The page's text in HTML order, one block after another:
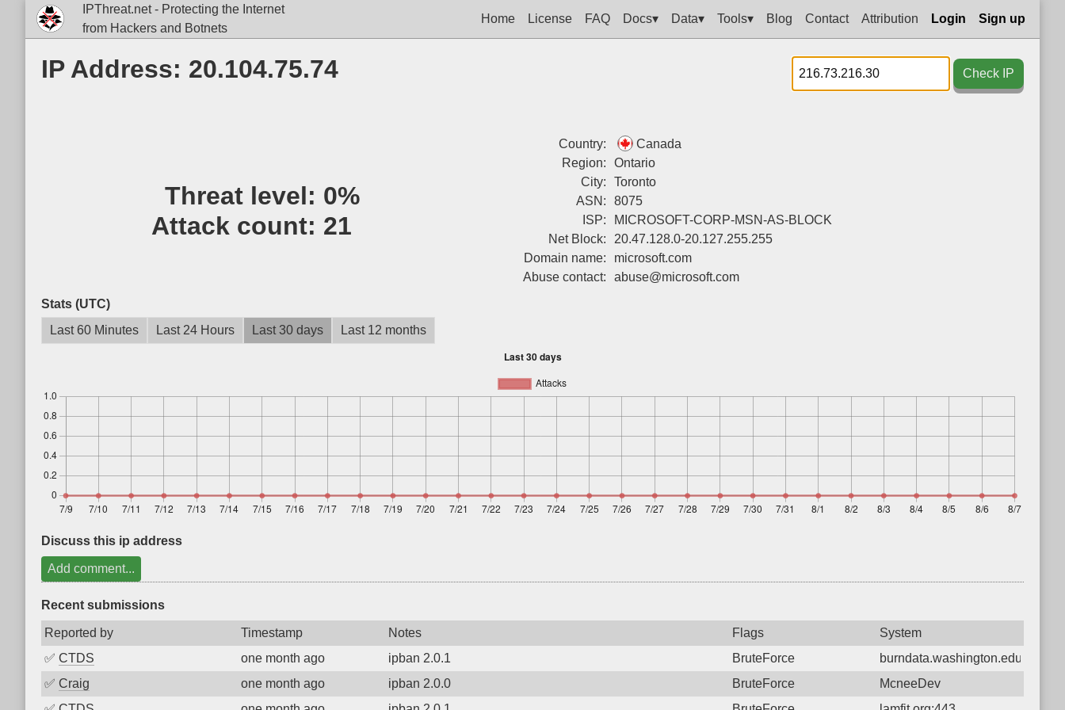
IPThreat.net - Protecting the Internet
from Hackers and Botnets
Home License FAQ Docs▾ Data▾ Tools▾ Blog Contact Attribution Login Sign up
IP Address: 20.104.75.74 Check IP
Threat level: 0%
Attack count: 21
Country:
Canada
Region:
Ontario
City:
Toronto
ASN:
8075
ISP:
MICROSOFT-CORP-MSN-AS-BLOCK
Net Block:
20.47.128.0-20.127.255.255
Domain name:
microsoft.com
Abuse contact:
abuse@microsoft.com
Stats (UTC)
Last 60 Minutes
Last 24 Hours Last 30 days Last 12 months
Discuss this ip address
Add comment...
Recent submissions
Reported by Timestamp Notes Flags
System
✅ CTDS one month ago ipban 2.0.1 BruteForce
burndata.washington.edu:80
✅ Craig one month ago ipban 2.0.0 BruteForce
McneeDev